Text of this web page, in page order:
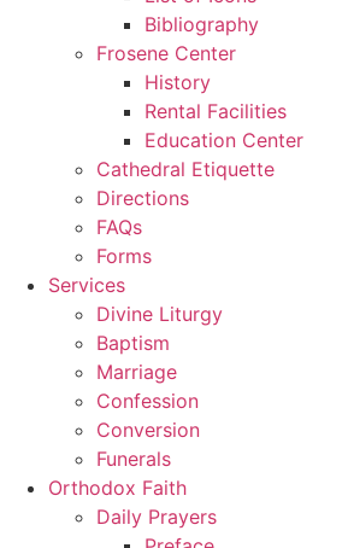
Bibliography
Frosene Center
History
Rental Facilities
Education Center
Cathedral Etiquette
Directions
FAQs
Forms
Services
Divine Liturgy
Baptism
Marriage
Confession
Conversion
Funerals
Orthodox Faith
Daily Prayers